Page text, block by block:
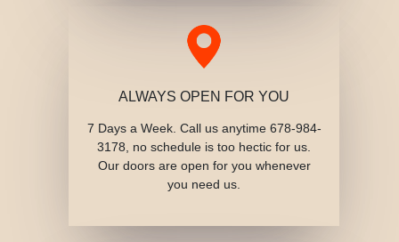
ALWAYS OPEN FOR YOU
7 Days a Week. Call us anytime 678-984-
3178, no schedule is too hectic for us.
Our doors are open for you whenever
you need us.